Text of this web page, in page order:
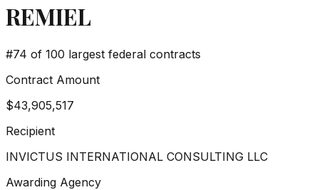
REMIEL
#74 of 100 largest federal contracts
Contract Amount
$43,905,517
Recipient
INVICTUS INTERNATIONAL CONSULTING LLC
Awarding Agency